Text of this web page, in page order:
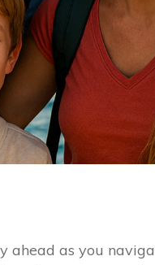
ahead as you